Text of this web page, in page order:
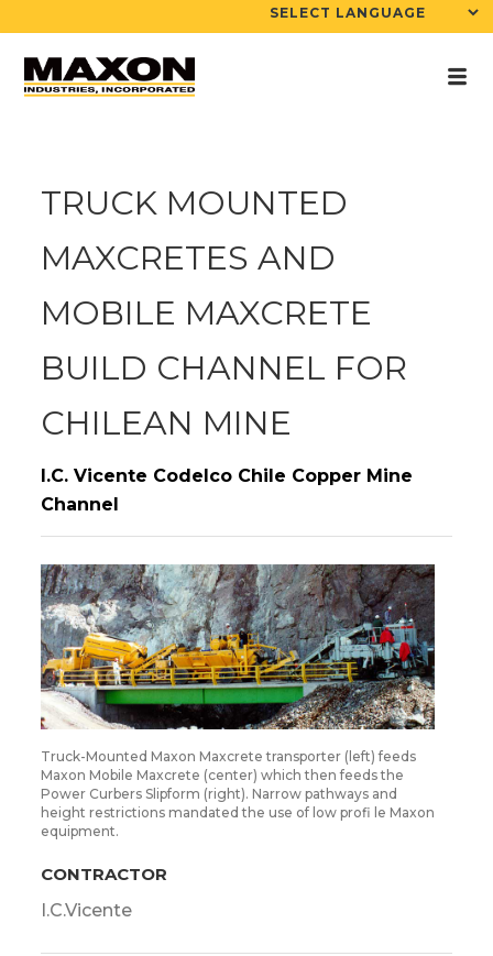
TRUCK MOUNTED
MAXCRETES AND
MOBILE MAXCRETE
BUILD CHANNEL FOR
CHILEAN MINE
I.C. Vicente Codelco Chile Copper Mine
Channel
Truck-Mounted Maxon Maxcrete transporter (left) feeds
Maxon Mobile Maxcrete (center) which then feeds the
Power Curbers Slipform (right). Narrow pathways and
height restrictions mandated the use of low profi le Maxon
equipment.
CONTRACTOR
I.C.Vicente